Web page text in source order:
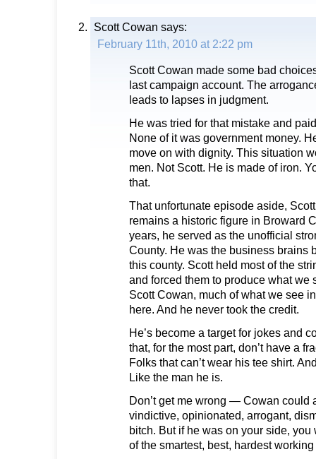
Scott Cowan says:
February 11th, 2010 at 2:22 pm
Scott Cowan made some bad
last campaign account. The
leads to lapses in judgment.
He was tried for that mistake and
None of it was government money.
move on with dignity. This situation
men. Not Scott. He is made of iron.
that.
That unfortunate episode aside,
remains a historic figure in Broward
years, he served as the unofficial
County. He was the business brains
this county. Scott held most of the
and forced them to produce what we
Scott Cowan, much of what we see
here. And he never took the credit.
He’s become a target for jokes and
that, for the most part, don’t have a
Folks that can’t wear his tee shirt.
Like the man he is.
Don’t get me wrong — Cowan could
vindictive, opinionated, arrogant,
bitch. But if he was on your side,
of the smartest, best, hardest